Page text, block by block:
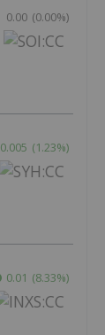
0.00 (0.00%)
0.005 (1.23%)
0.01 (8.33%)